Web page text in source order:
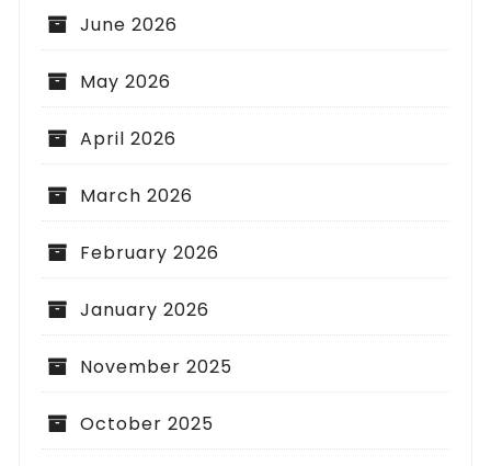
June 2026
May 2026
April 2026
March 2026
February 2026
January 2026
November 2025
October 2025